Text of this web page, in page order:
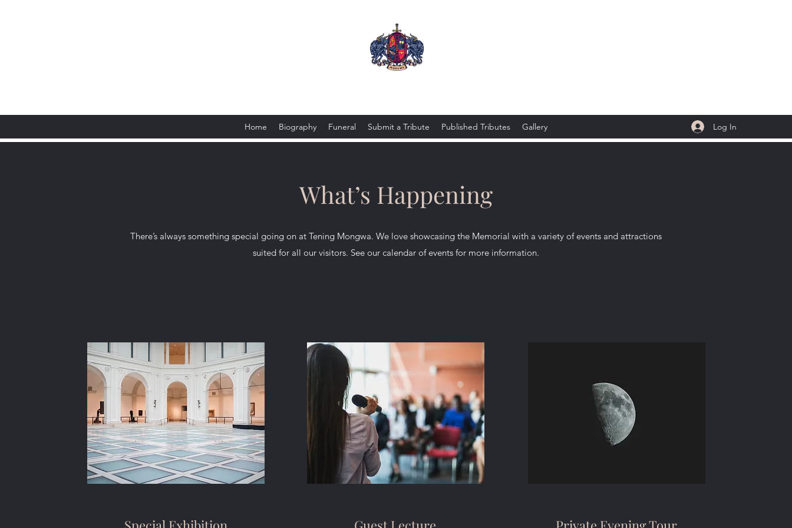
Home Biography Funeral Submit a Tribute Published Tributes Gallery Log In
What’s Happening
There’s always something special going on at Tening Mongwa. We love showcasing the Memorial with a variety of events and attractions
suited for all our visitors. See our calendar of events for more information.